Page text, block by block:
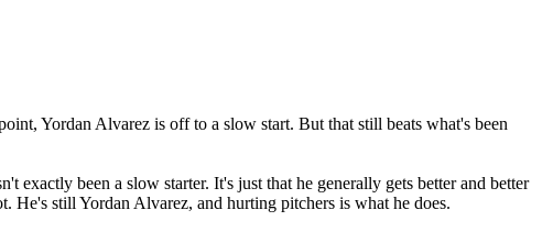
Yordan Alvarez is off to a slow start. But that still beats what's been
exactly been a slow starter. It's just that he generally gets better and better
still Yordan Alvarez, and hurting pitchers is what he does.